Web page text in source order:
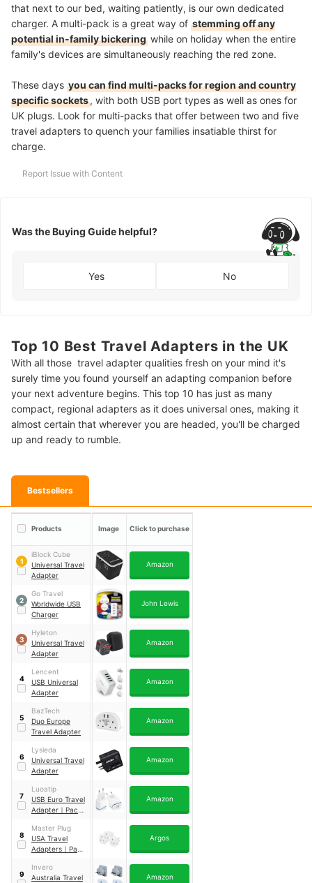
that next to our bed, waiting patiently, is our own dedicated
charger. A multi-pack is a great way of stemming off any
potential in-family bickering while on holiday when the entire
family's devices are simultaneously reaching the red zone.
These days you can find multi-packs for region and country
specific sockets, with both USB port types as well as ones for
UK plugs. Look for multi-packs that offer between two and five
travel adapters to quench your families insatiable thirst for
charge.
Report Issue with Content
Was the Buying Guide helpful?
Yes No
Top 10 Best Travel Adapters in the UK
With all those travel adapter qualities fresh on your mind it's
surely time you found yourself an adapting companion before
your next adventure begins. This top 10 has just as many
compact, regional adapters as it does universal ones, making it
almost certain that wherever you are headed, you'll be charged
up and ready to rumble.
Bestsellers
Products Image Click to purchase
1
iBlock Cube
Universal Travel
Adapter
Amazon
2
Go Travel
Worldwide USB
Charger
John Lewis
3
Hyleton
Universal Travel
Adapter
Amazon
4
Lencent
USB Universal
Adapter
Amazon
5
BazTech
Duo Europe
Travel Adapter
Amazon
6
Lysleda
Universal Travel
Adapter
Amazon
7
Luoatip
USB Euro Travel
Adapter ｜ Pack
Amazon
8
Master Plug
USA Travel
Adapters ｜ Pack
Argos
9
Invero
Australia Travel
Amazon